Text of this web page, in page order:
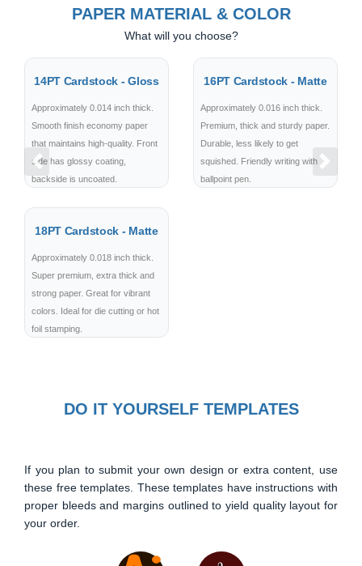
PAPER MATERIAL & COLOR
What will you choose?
14PT Cardstock - Gloss
Approximately 0.014 inch thick.
Smooth finish economy paper
that maintains high-quality. Front
side has glossy coating,
backside is uncoated.
16PT Cardstock - Matte
Approximately 0.016 inch thick.
Premium, thick and sturdy paper.
Durable, less likely to get
squished. Friendly writing with
ballpoint pen.
18PT Cardstock - Matte
Approximately 0.018 inch thick.
Super premium, extra thick and
strong paper. Great for vibrant
colors. Ideal for die cutting or hot
foil stamping.
Previous Next
DO IT YOURSELF TEMPLATES
If you plan to submit your own design or extra content, use
these free templates. These templates have instructions with
proper bleeds and margins outlined to yield quality layout for
your order.